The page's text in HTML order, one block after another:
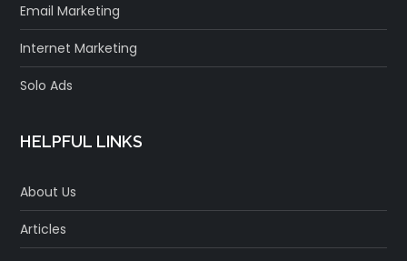
Email Marketing
Internet Marketing
Solo Ads
HELPFUL LINKS
About Us
Articles